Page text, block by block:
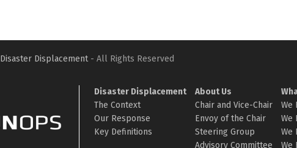
Disaster Displacement- All Rights Reserved
Disaster Displacement
The Context
Our Response
Key Definitions
About Us
Chair and Vice-Chair
Envoy of the Chair
Steering Group
Advisory Committee
We
We
We
We